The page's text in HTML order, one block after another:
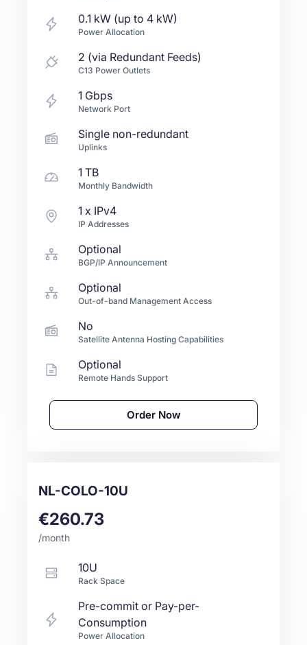
0.1 kW (up to 4 kW)
Power Allocation
2 (via Redundant Feeds)
C13 Power Outlets
1 Gbps
Network Port
Single non-redundant
Uplinks
1 TB
Monthly Bandwidth
1 x IPv4
IP Addresses
Optional
BGP/IP Announcement
Optional
Out-of-band Management Access
No
Satellite Antenna Hosting Capabilities
Optional
Remote Hands Support
Order Now
NL-COLO-10U
€260.73
/month
10U
Rack Space
Pre-commit or Pay-per-
Consumption
Power Allocation